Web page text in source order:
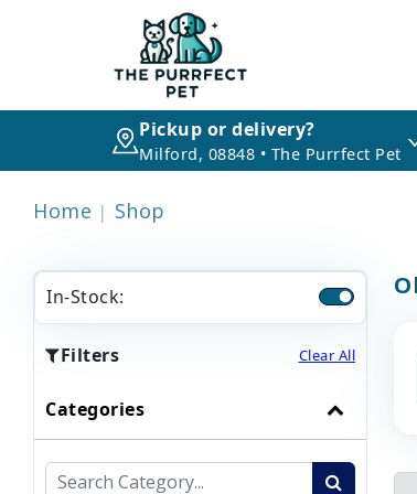
Pickup or delivery?
Milford, 08848 • The Purrfect Pet
Home Shop
In-Stock:
Filters Clear All
Categories